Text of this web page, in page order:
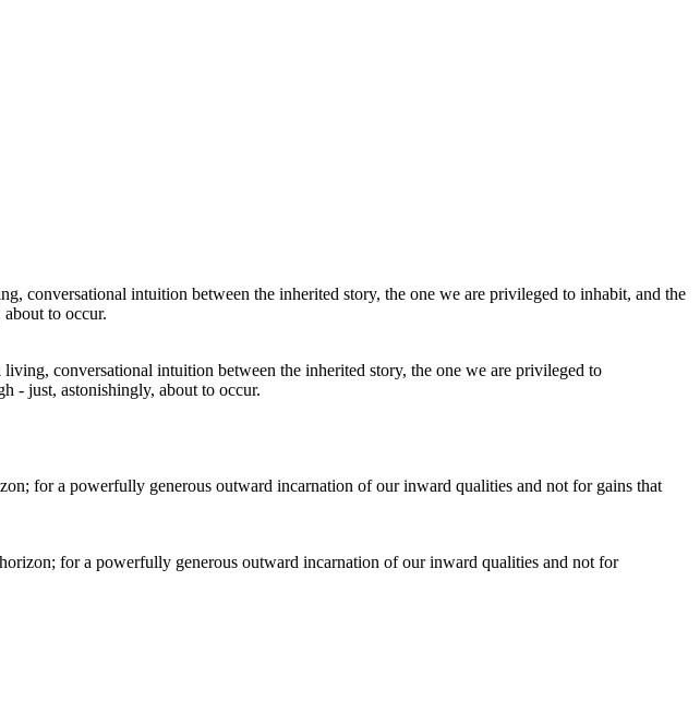
conversational intuition between the inherited story, the one we are privileged to
- just, astonishingly, about to occur.
for a powerfully generous outward incarnation of our inward qualities and not for